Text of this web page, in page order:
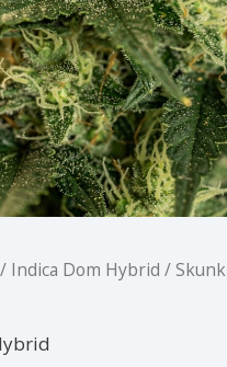
/ Indica Dom Hybrid /